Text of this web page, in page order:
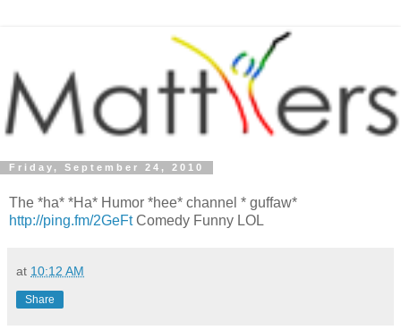
Friday, September 24, 2010
The *ha* *Ha* Humor *hee* channel * guffaw*
http://ping.fm/2GeFtComedy Funny LOL
at 10:12 AM
Share